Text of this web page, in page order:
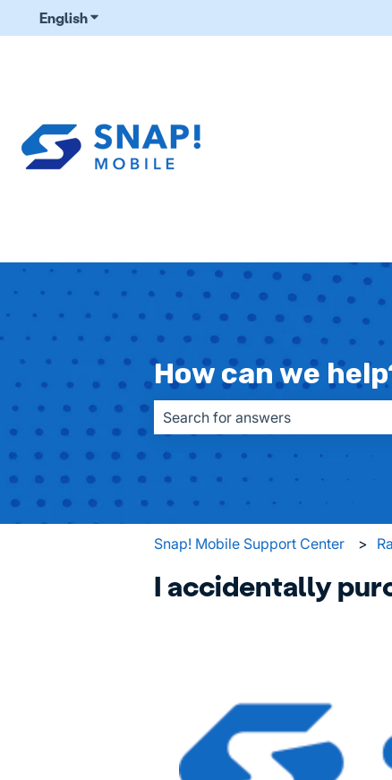
EnglishShow submenu for translations
How can we
Snap! Mobile Support Center
I accidentally